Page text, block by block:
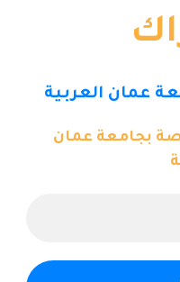
عمان العربية
بجامعة عمان